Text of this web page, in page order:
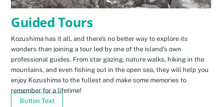
Guided Tours
Kozushima has it all, and there’s no better way to explore its
wonders than joining a tour led by one of the island’s own
professional guides. From star gazing, nature walks, hiking in the
mountains, and even fishing out in the open sea, they will help you
enjoy Kozushima to the fullest and make some memories to
remember for a lifetime!
Button Text